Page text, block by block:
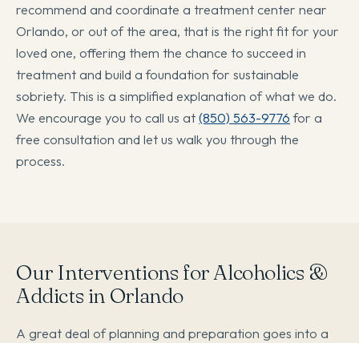
recommend and coordinate a treatment center near
Orlando, or out of the area, that is the right fit for your
loved one, offering them the chance to succeed in
treatment and build a foundation for sustainable
sobriety. This is a simplified explanation of what we do.
We encourage you to call us at(850) 563-9776for a
free consultation and let us walk you through the
process.
Our Interventions for Alcoholics &
Addicts in Orlando
A great deal of planning and preparation goes into a